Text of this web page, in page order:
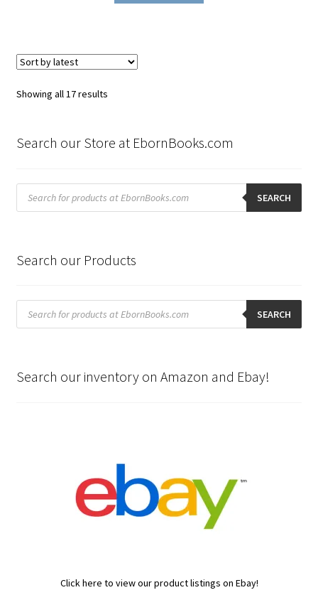
Showing all 17 resultsSorted
Search our Store at EbornBooks.com
Products
search SEARCH
Search our Products
Products
search SEARCH
Search our inventory on Amazon and Ebay!
Click here to view our product listings on Ebay!